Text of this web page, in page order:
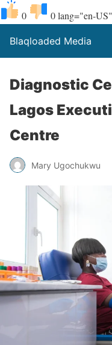
0 0lang="en-
Blaqloaded Media
Diagnostic
Lagos
Centre
Mary Ugochukwu